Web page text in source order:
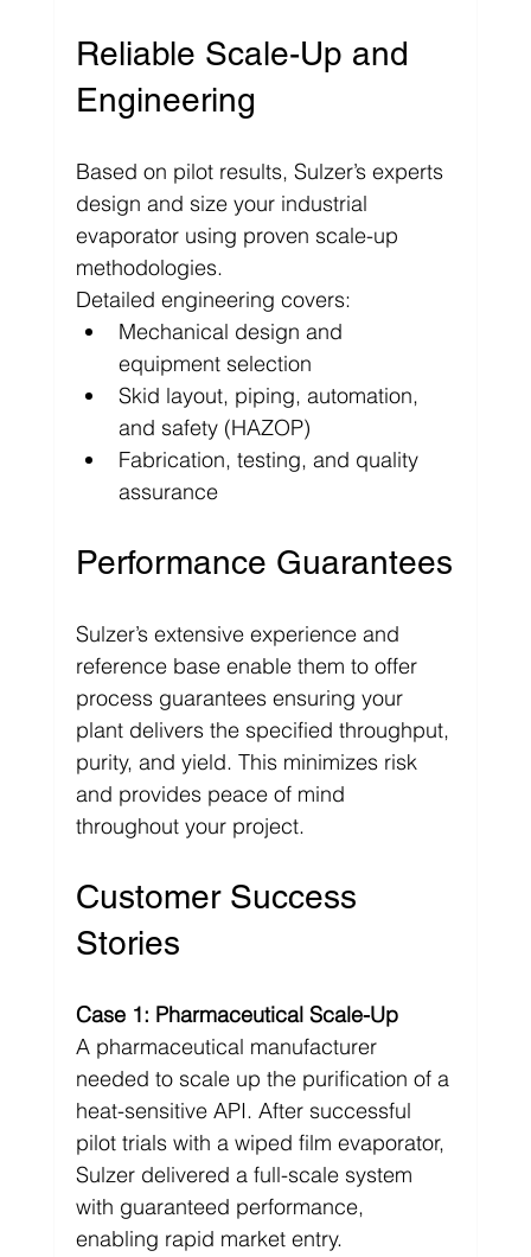
Reliable Scale-Up and
Engineering
Based on pilot results, Sulzer’s experts
design and size your industrial
evaporator using proven scale-up
methodologies.
Detailed engineering covers:
Mechanical design and
equipment selection
Skid layout, piping, automation,
and safety (HAZOP)
Fabrication, testing, and quality
assurance
Performance Guarantees
Sulzer’s extensive experience and
reference base enable them to offer
process guarantees ensuring your
plant delivers the specified throughput,
purity, and yield. This minimizes risk
and provides peace of mind
throughout your project.
Customer Success
Stories
Case 1: Pharmaceutical Scale-Up
A pharmaceutical manufacturer
needed to scale up the purification of a
heat-sensitive API. After successful
pilot trials with a wiped film evaporator,
Sulzer delivered a full-scale system
with guaranteed performance,
enabling rapid market entry.